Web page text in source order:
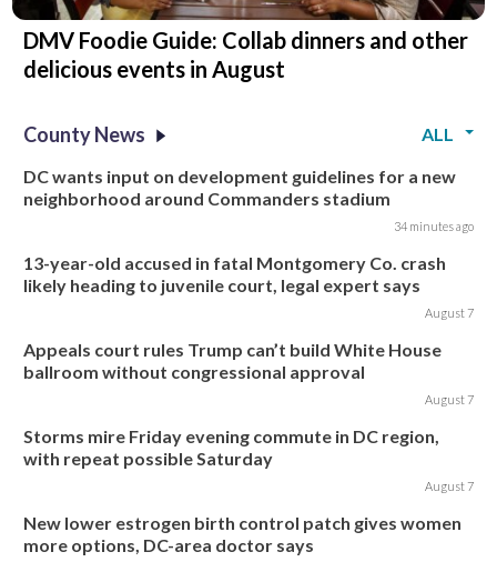
DMV Foodie Guide: Collab dinners and other
delicious events in August
County News
ALL
DC wants input on development guidelines for a new
neighborhood around Commanders stadium
34 minutes ago
13-year-old accused in fatal Montgomery Co. crash
likely heading to juvenile court, legal expert says
August 7
Appeals court rules Trump can’t build White House
ballroom without congressional approval
August 7
Storms mire Friday evening commute in DC region,
with repeat possible Saturday
August 7
New lower estrogen birth control patch gives women
more options, DC-area doctor says